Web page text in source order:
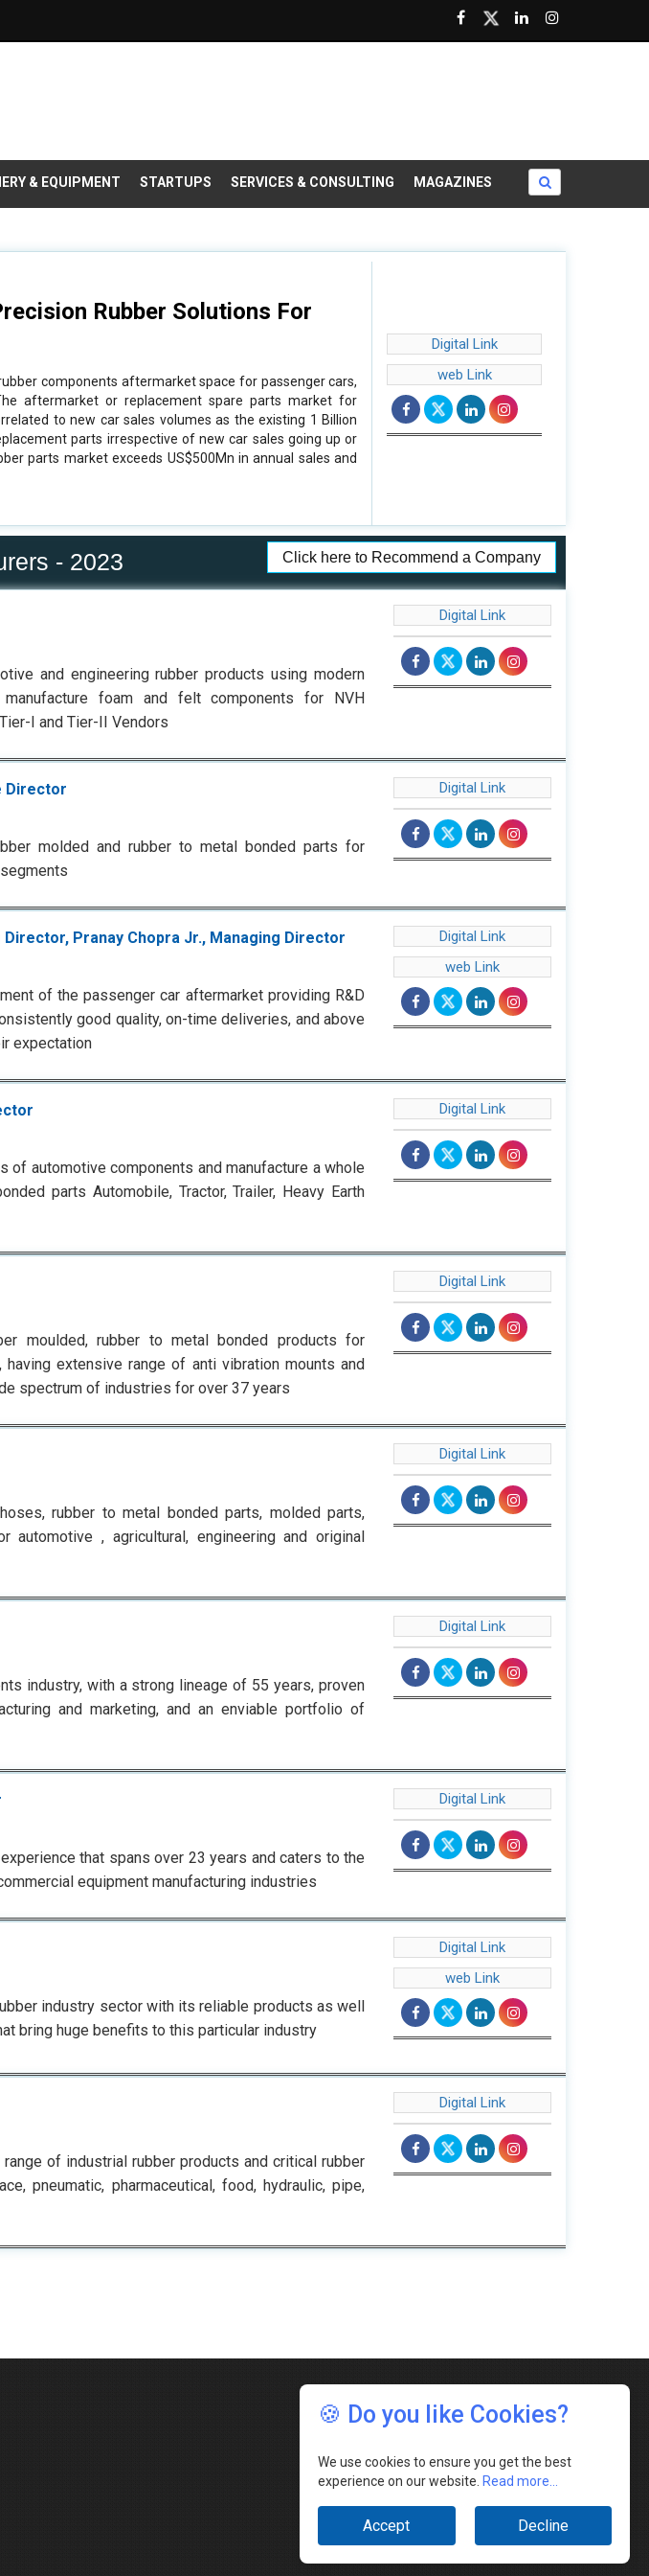
& EQUIPMENT STARTUPS SERVICES & CONSULTING MAGAZINES
Rubber Solutions For
components aftermarket space for passenger cars,
aftermarket or replacement spare parts market for
to new car sales volumes as the existing 1 Billion
parts irrespective of new car sales going up or
parts market exceeds US$500Mn in annual sales and
Digital Link
web Link
- 2023 Click here to Recommend a Company
and engineering rubber products using modern
foam and felt components for NVH
I and Tier-II Vendors
Digital Link
Director
molded and rubber to metal bonded parts for
Digital Link
Pranay Chopra Jr., Managing Director
of the passenger car aftermarket providing R&D
good quality, on-time deliveries, and above
expectation
Digital Link
web Link
of automotive components and manufacture a whole
parts Automobile, Tractor, Trailer, Heavy Earth
Digital Link
moulded, rubber to metal bonded products for
extensive range of anti vibration mounts and
spectrum of industries for over 37 years
Digital Link
rubber to metal bonded parts, molded parts,
automotive , agricultural, engineering and original
Digital Link
industry, with a strong lineage of 55 years, proven
and marketing, and an enviable portfolio of
Digital Link
that spans over 23 years and caters to the
equipment manufacturing industries
Digital Link
industry sector with its reliable products as well
bring huge benefits to this particular industry
Digital Link
web Link
of industrial rubber products and critical rubber
pneumatic, pharmaceutical, food, hydraulic, pipe,
Digital Link
🍪 Do you like Cookies?
We use cookies to ensure you get the best
experience on our website. Read more...
Accept Decline